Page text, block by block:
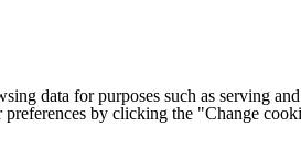
data for purposes such as serving
by clicking the "Change